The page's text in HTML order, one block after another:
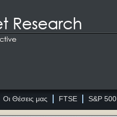
Οι Θέσεις μας FTSE S&P 500